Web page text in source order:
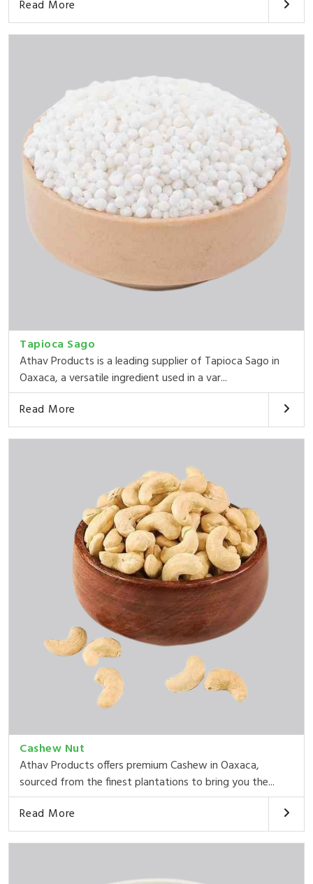
Read More
Tapioca Sago
Athav Products is a leading supplier of Tapioca Sago in
Oaxaca, a versatile ingredient used in a var...
Read More
Cashew Nut
Athav Products offers premium Cashew in Oaxaca,
sourced from the finest plantations to bring you the...
Read More